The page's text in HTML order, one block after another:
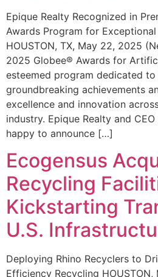
Epique Realty Recognized in
Awards Program for
HOUSTON, TX, May 22, 2025
2025 Globee® Awards for
esteemed program dedicated to
groundbreaking achievements
excellence and innovation
industry. Epique Realty and
happy to announce […]
Ecogensus
Recycling
Kickstarting
U.S.
Deploying Rhino Recyclers to
Efficiency Recycling